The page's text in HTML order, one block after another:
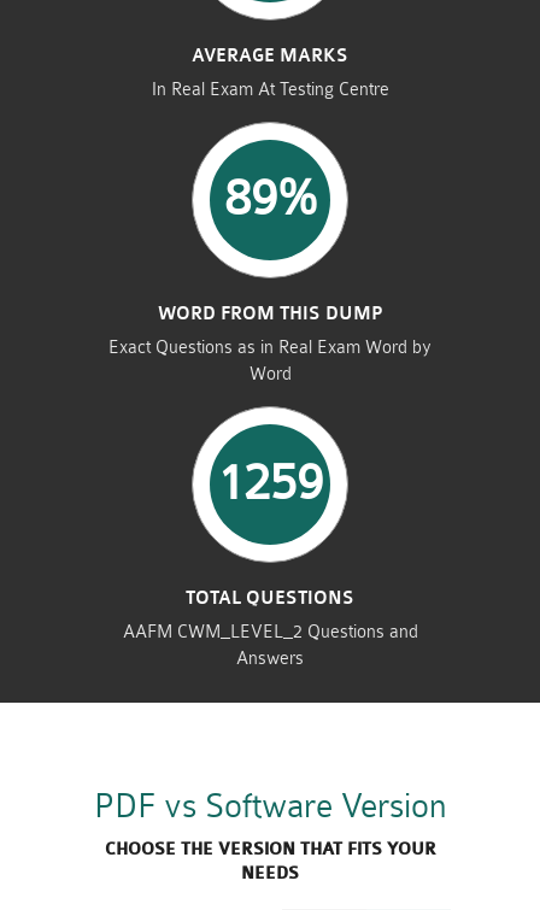
AVERAGE MARKS
In Real Exam At Testing Centre
89%
WORD FROM THIS DUMP
Exact Questions as in Real Exam Word by
Word
1259
TOTAL QUESTIONS
AAFM CWM_LEVEL_2 Questions and
Answers
PDF vs Software Version
CHOOSE THE VERSION THAT FITS YOUR
NEEDS